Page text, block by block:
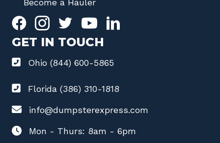
GET IN TOUCH
Ohio (844) 600-5865
Florida (386) 310-1818
info@dumpsterexpress.com
Mon - Thurs: 8am - 6pm